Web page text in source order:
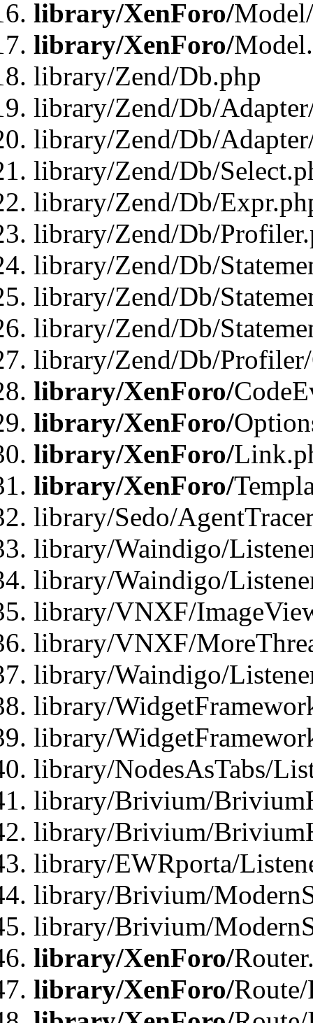
library/XenForo/
library/XenForo/
library/Zend/Db.php
library/Zend/Db/
library/Zend/Db/
library/Zend/Db/
library/Zend/Db/
library/Zend/Db/
library/Zend/Db/
library/Zend/Db/
library/Zend/Db/
library/Zend/Db/
library/XenForo/
library/XenForo/
library/XenForo/
library/XenForo/
library/Sedo/
library/Waindigo/
library/Waindigo/
library/VNXF/
library/VNXF/
library/Waindigo/
library/
library/
library/NodesAsTabs/
library/Brivium/
library/Brivium/
library/EWRporta/
library/Brivium/
library/Brivium/
library/XenForo/
library/XenForo/